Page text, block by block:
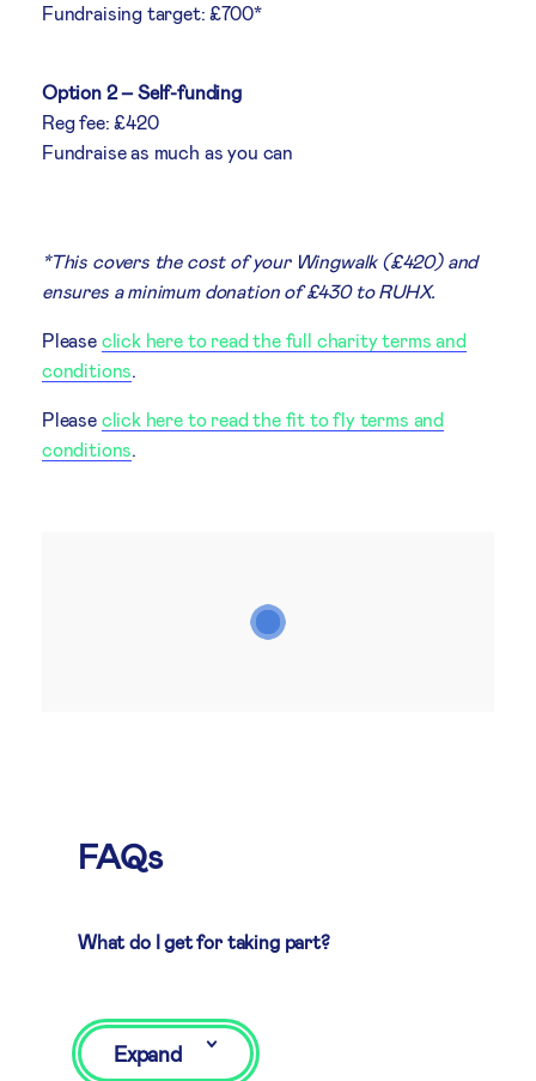
Fundraising target: £700*
Option 2 – Self-funding
Reg fee: £420
Fundraise as much as you can
*This covers the cost of your Wingwalk (£420) and
ensures a minimum donation of £430 to RUHX.
Please click here to read the full charity terms and
conditions.
Please click here to read the fit to fly terms and
conditions.
FAQs
What do I get for taking part?
Expand